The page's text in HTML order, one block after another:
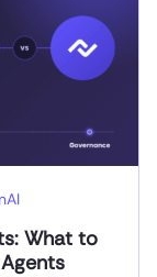
What to